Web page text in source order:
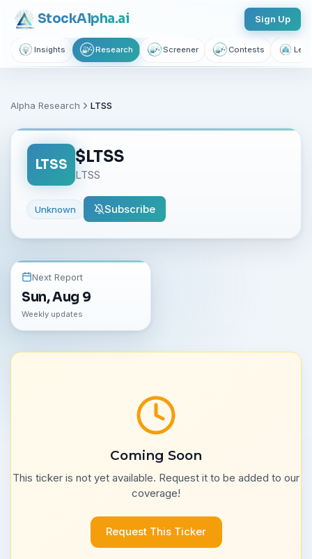
StockAlpha.ai Sign Up
Insights Research Screener Contests
Alpha Research LTSS
LTSS $LTSS
LTSS
Unknown Subscribe
Next Report
Sun, Aug 9
Weekly updates
Coming Soon
This ticker is not yet available. Request it to be added to our
coverage!
Request This Ticker